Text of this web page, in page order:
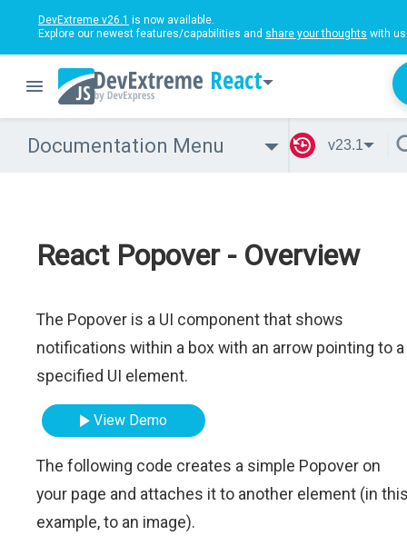
DevExtreme v26.1 is now available.
Explore our newest features/capabilities and share your thoughts with
React
Documentation Menu v23.1
React Popover - Overview
The Popover is a UI component that shows
notifications within a box with an arrow pointing to a
specified UI element.
View Demo
The following code creates a simple Popover on
your page and attaches it to another element (in
example, to an image).